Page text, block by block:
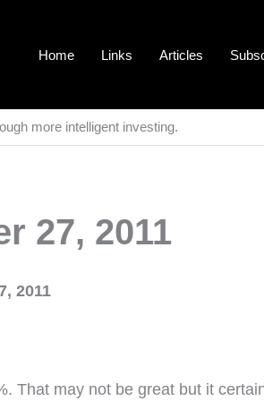
Home Links Articles
more intelligent investing.
27, 2011
2011
That may not be great but it